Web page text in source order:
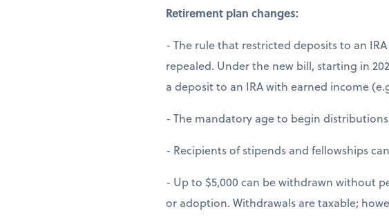
Retirement plan changes:
- The rule that restricted deposits to an
repealed. Under the new bill, starting in
a deposit to an IRA with earned income
- The mandatory age to begin
- Recipients of stipends and fellowships
- Up to $5,000 can be withdrawn without
or adoption. Withdrawals are taxable;